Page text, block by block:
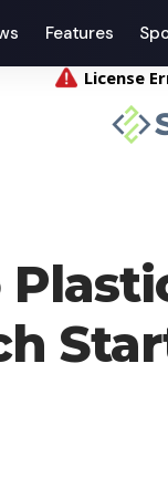
Features